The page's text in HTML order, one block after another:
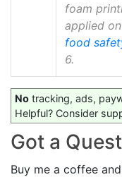
foam
applied
food
6.
No tracking, ads,
Helpful? Consider
Got a
Buy me a coffee